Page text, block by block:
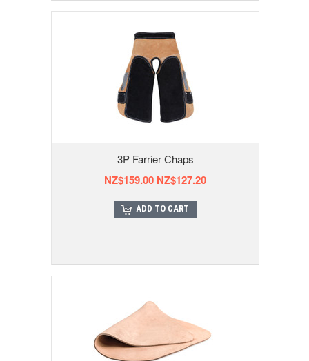
3P Farrier Chaps
NZ$159.00 NZ$127.20
ADD TO CART